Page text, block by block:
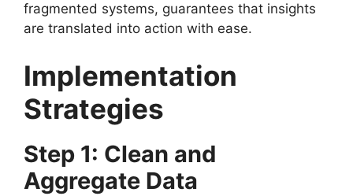
fragmented systems, guarantees that insights
are translated into action with ease.
Implementation
Strategies
Step 1: Clean and
Aggregate Data